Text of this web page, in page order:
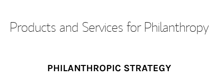
Products and Services for Philanthropy
PHILANTHROPIC STRATEGY